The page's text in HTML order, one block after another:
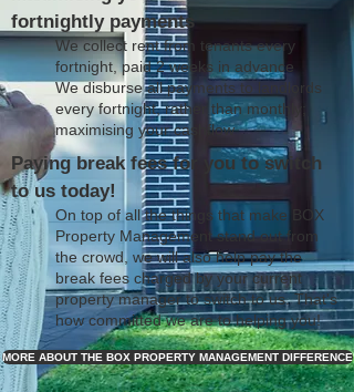
fortnightly payments
We collect rent from tenants every
fortnight, paid 2 weeks in advance
We disburse all payments to landlords
every fortnight, rather than monthly;
maximising your cashflow
Paying break fees for you to switch
to us today!
On top of all the things that make BOX
Property Management stand out from
the crowd, we will also help pay the
break fees charged by your current
property manager to switch to us. That's
how committed we are to helping you!
MORE ABOUT THE BOX PROPERTY MANAGEMENT DIFFERENCE